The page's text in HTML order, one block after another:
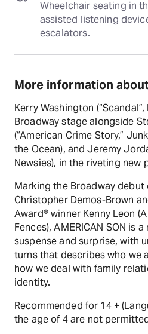
Wheelchair seating in
assisted listening
escalators.
More information
Kerry Washington
Broadway stage alongside
(“American Crime Story,”
the Ocean), and Jeremy
Newsies), in the riveting new
Marking the Broadway
Christopher Demos-Brown
Award® winner Kenny Leon
Fences), AMERICAN SON is
suspense and surprise, with
turns that describes who we
how we deal with family
identity.
Recommended for 14 +
the age of 4 are not